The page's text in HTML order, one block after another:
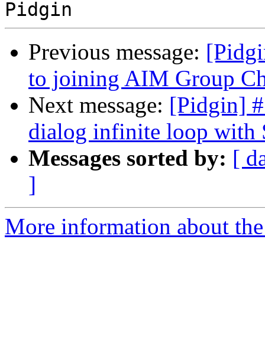
Previous message:
to joining AIM Group
Next message: [Pidgin]
dialog infinite loop with
Messages sorted by: [
]
More information about